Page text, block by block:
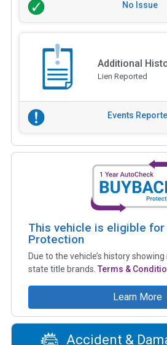
No Issue
Additional
Lien Reported
Events
This vehicle is eligible for
Protection
Due to the vehicle’s history
state title brands. Terms &
Learn More
Accident &